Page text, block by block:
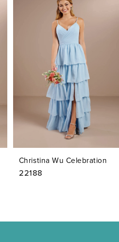
Christina Wu Celebration
22186